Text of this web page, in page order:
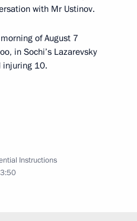
with Mr Ustinov.
of August 7
in Sochi’s Lazarevsky
injuring 10.
Instructions